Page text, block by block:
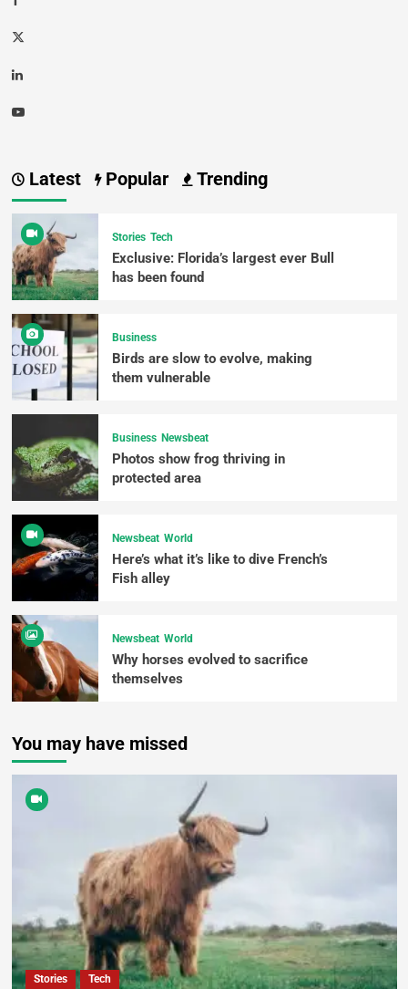
Latest Popular Trending
Stories Tech
Exclusive: Florida’s largest ever Bull
has been found
Business
Birds are slow to evolve, making
them vulnerable
Business Newsbeat
Photos show frog thriving in
protected area
Newsbeat World
Here’s what it’s like to dive French’s
Fish alley
Newsbeat World
Why horses evolved to sacrifice
themselves
You may have missed
Stories Tech